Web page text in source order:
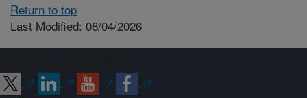
Return to top
Last Modified: 08/04/2026